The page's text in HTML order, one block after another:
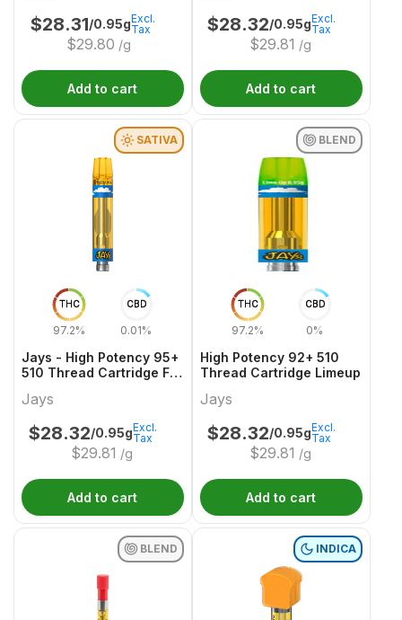
$28.31/0.95g
$29.80 /g
Excl.
Tax
Add to cart
$28.32/0.95g
$29.81 /g
Excl.
Tax
Add to cart
THC
97.2%
CBD
0.01%
SATIVA
Jays - High Potency 95+
510 Thread Cartridge F
Jays
$28.32/0.95g
$29.81 /g
Excl.
Tax
Add to cart
THC
97.2%
CBD
0%
BLEND
High Potency 92+ 510
Thread Cartridge Limeup
Jays
$28.32/0.95g
$29.81 /g
Excl.
Tax
Add to cart
BLEND INDICA